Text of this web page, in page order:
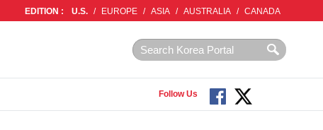
EDITION : U.S. / EUROPE / ASIA / AUSTRALIA / CANADA
Follow Us